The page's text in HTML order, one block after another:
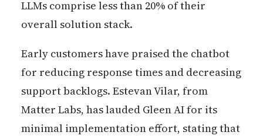
LLMs comprise less than 20% of their
overall solution stack.
Early customers have praised the chatbot
for reducing response times and decreasing
support backlogs. Estevan Vilar, from
Matter Labs, has lauded Gleen AI for its
minimal implementation effort, stating that